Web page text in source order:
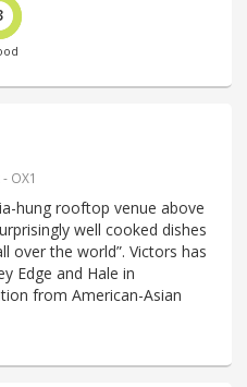
OX1
hung rooftop venue above
well cooked dishes
over the world”. Victors has
Edge and Hale in
from American-Asian